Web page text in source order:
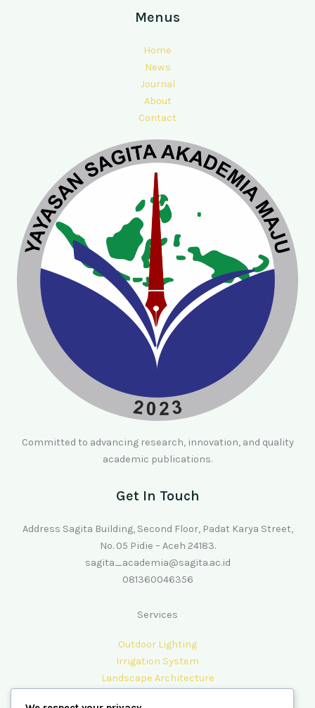
Menus
Home
News
Journal
About
Contact
Committed to advancing research, innovation, and quality
academic publications.
Get In Touch
Address Sagita Building, Second Floor, Padat Karya Street,
No. 05 Pidie – Aceh 24183.
sagita_academia@sagita.ac.id
081360046356
Services
Outdoor Lighting
Irrigation System
Landscape Architecture